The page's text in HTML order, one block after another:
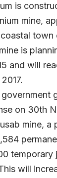
is
mine,
town
is
and will
on 30th
mine, a
temporary
will